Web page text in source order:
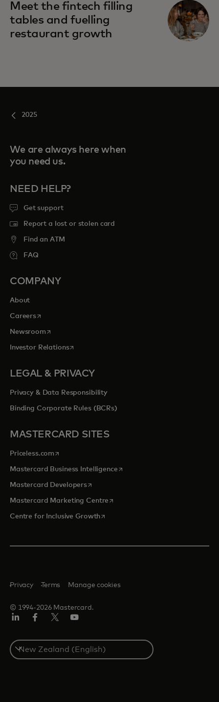
Meet the fintech filling
tables and fuelling
restaurant growth
2025
We are always here when
you need us.
NEED HELP?
Get support
Report a lost or stolen card
Find an ATM
FAQ
COMPANY
About
Careersopens in a new tab
Newsroomopens in a new tab
Investor Relationsopens in a new tab
LEGAL & PRIVACY
Privacy & Data Responsibility
Binding Corporate Rules (BCRs)
MASTERCARD SITES
Priceless.com opens in a new tab
Mastercard Business Intelligenceopens in a new tab
Mastercard Developersopens in a new tab
Mastercard Marketing Centre opens in a new tab
Centre for Inclusive Growthopens in a new tab
© 1994-2026 Mastercard.
Privacy Terms Manage cookies
Select
a
country